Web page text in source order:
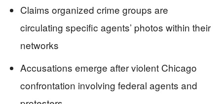
Claims organized crime groups are
circulating specific agents’ photos within their
networks
Accusations emerge after violent Chicago
confrontation involving federal agents and